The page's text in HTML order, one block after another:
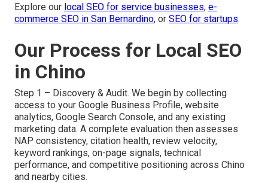
Explore our local SEO for service businesses, e-
commerce SEO in San Bernardino, or SEO for startups.
Our Process for Local SEO
in Chino
Step 1 – Discovery & Audit. We begin by collecting
access to your Google Business Profile, website
analytics, Google Search Console, and any existing
marketing data. A complete evaluation then assesses
NAP consistency, citation health, review velocity,
keyword rankings, on-page signals, technical
performance, and competitive positioning across Chino
and nearby cities.